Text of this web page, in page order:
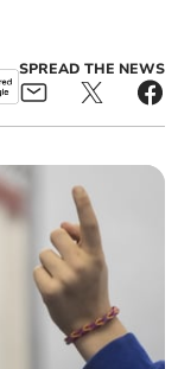
SPREAD THE NEWS